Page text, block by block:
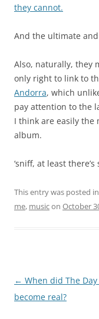
they cannot.
And the ultimate
Also, naturally, they
only right to link to
Andorra, which
pay attention to the
I think are easily
album.
‘sniff, at least there’s
This entry was posted in
me, musicon October
Post
navigation
← When did The Day
become real?